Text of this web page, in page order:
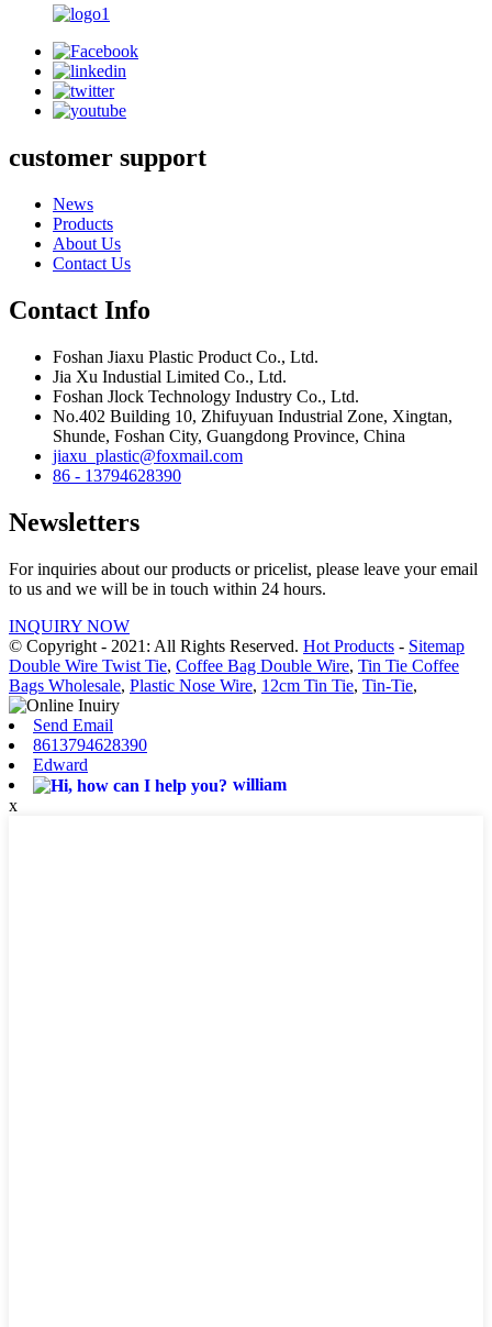
customer support
News
Products
About Us
Contact Us
Contact Info
Foshan Jiaxu Plastic Product Co., Ltd.
Jia Xu Industial Limited Co., Ltd.
Foshan Jlock Technology Industry Co., Ltd.
No.402 Building 10, Zhifuyuan Industrial Zone, Xingtan,
Shunde, Foshan City, Guangdong Province, China
jiaxu_plastic@foxmail.com
86 - 13794628390
Newsletters
For inquiries about our products or pricelist, please leave your email
to us and we will be in touch within 24 hours.
INQUIRY NOW
© Copyright - 2021: All Rights Reserved. Hot Products - Sitemap
Double Wire Twist Tie, Coffee Bag Double Wire, Tin Tie Coffee
Bags Wholesale, Plastic Nose Wire, 12cm Tin Tie, Tin-Tie,
Send Email
8613794628390
Edward
william
x